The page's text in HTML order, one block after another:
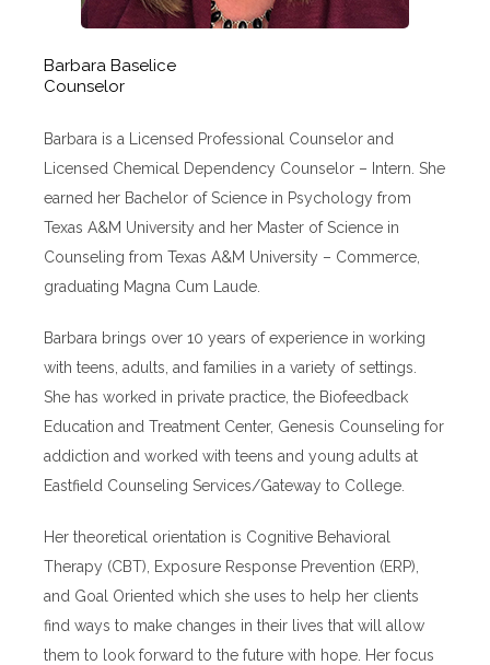
Barbara Baselice
Counselor
Barbara is a Licensed Professional Counselor and
Licensed Chemical Dependency Counselor – Intern. She
earned her Bachelor of Science in Psychology from
Texas A&M University and her Master of Science in
Counseling from Texas A&M University – Commerce,
graduating Magna Cum Laude.
Barbara brings over 10 years of experience in working
with teens, adults, and families in a variety of settings.
She has worked in private practice, the Biofeedback
Education and Treatment Center, Genesis Counseling for
addiction and worked with teens and young adults at
Eastfield Counseling Services/Gateway to College.
Her theoretical orientation is Cognitive Behavioral
Therapy (CBT), Exposure Response Prevention (ERP),
and Goal Oriented which she uses to help her clients
find ways to make changes in their lives that will allow
them to look forward to the future with hope. Her focus